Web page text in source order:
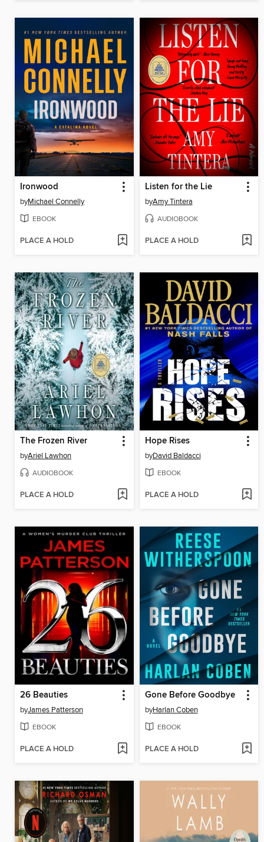
Ironwood
byMichael Connelly
EBOOK
PLACE A HOLD
Listen for the Lie
byAmy Tintera
AUDIOBOOK
PLACE A HOLD
The Frozen River
byAriel Lawhon
AUDIOBOOK
PLACE A HOLD
Hope Rises
byDavid Baldacci
EBOOK
PLACE A HOLD
26 Beauties
byJames Patterson
EBOOK
PLACE A HOLD
Gone Before Goodbye
byHarlan Coben
EBOOK
PLACE A HOLD